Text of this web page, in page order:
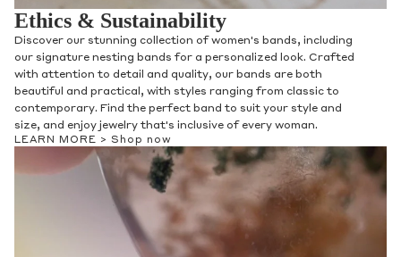
Ethics & Sustainability
Discover our stunning collection of women's bands, including
our signature nesting bands for a personalized look. Crafted
with attention to detail and quality, our bands are both
beautiful and practical, with styles ranging from classic to
contemporary. Find the perfect band to suit your style and
size, and enjoy jewelry that's inclusive of every woman.
LEARN MORE > Shop now